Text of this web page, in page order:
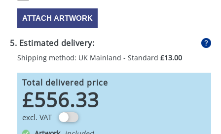
ATTACH ARTWORK
5. Estimated delivery:
Shipping method: UK Mainland - Standard £13.00
Total delivered price
£556.33
excl. VAT